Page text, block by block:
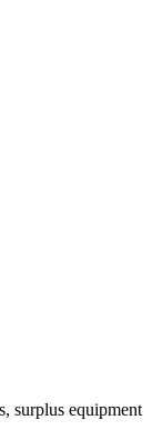
surplus equipment